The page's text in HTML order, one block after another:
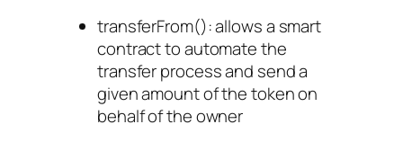
transferFrom(): allows a smart
contract to automate the
transfer process and send a
given amount of the token on
behalf of the owner